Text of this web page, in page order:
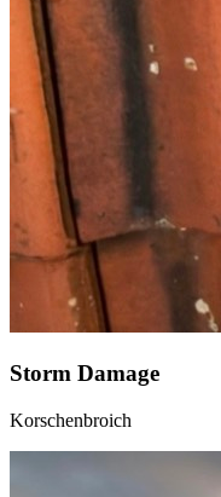
Storm Damage
Korschenbroich